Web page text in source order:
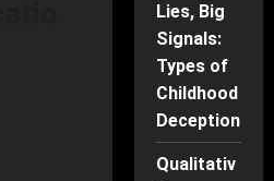
Lies, Big
Signals:
Types of
Childhood
Deception
Qualitativ